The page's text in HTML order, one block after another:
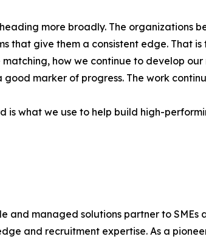
more broadly. The organizations
that give them a consistent edge. That
how we continue to develop
marker of progress. The work
is what we use to help build high-
and managed solutions partner to
and recruitment expertise. As a